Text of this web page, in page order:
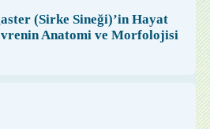
(Sirke Sineği)’in Hayat
Anatomi ve Morfolojisi